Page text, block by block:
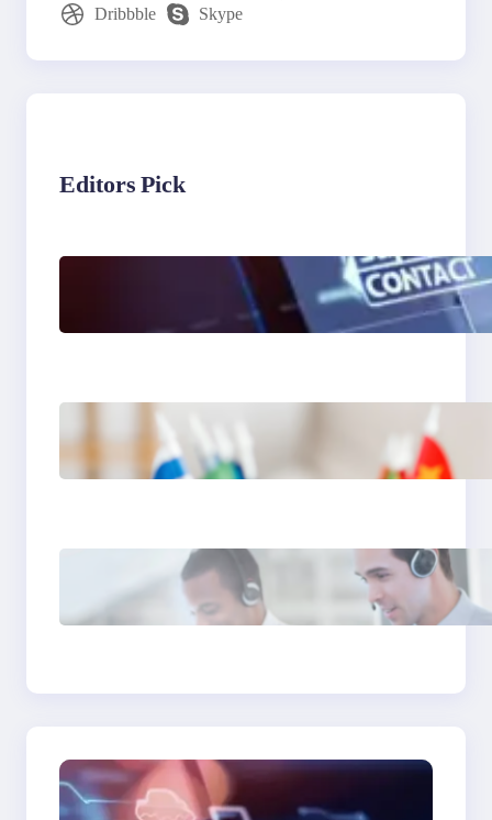
Dribbble
Skype
Editors Pick
The Limits of AI in
Customer Service: What
It Can’t Do
The Hidden Revenue in
First-Language Customer
Service
Why Same Time Zone
Support Resolves Issues
Faster